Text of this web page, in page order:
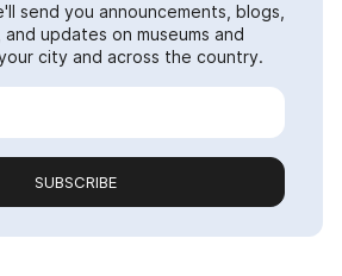
send you announcements, blogs,
updates on museums and
city and across the country.
SUBSCRIBE